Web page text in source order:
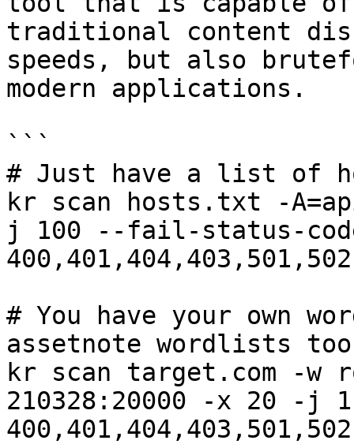
traditional content
speeds, but also
modern applications.
```
# Just have a list of
kr scan hosts.txt -
j 100 --fail-status-
# You have your own
assetnote wordlists too
kr scan target.com -w
210328:20000 -x 20 -